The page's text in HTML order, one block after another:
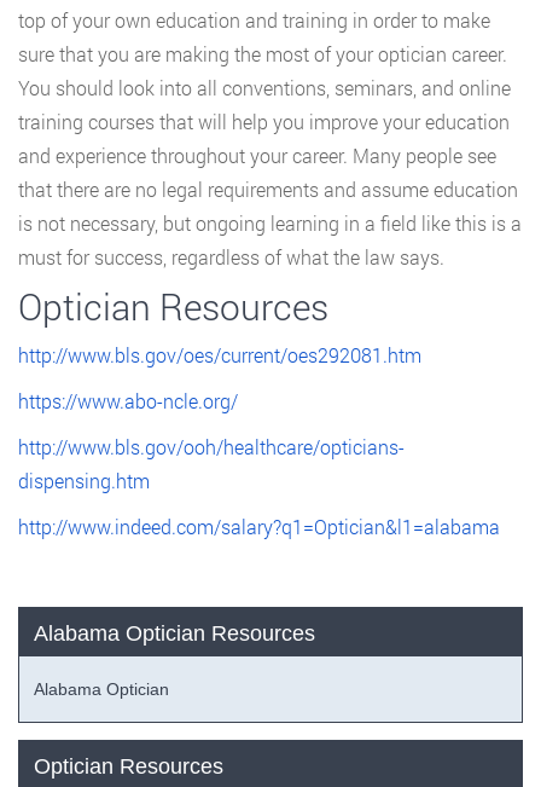
top of your own education and training in order to make
sure that you are making the most of your optician career.
You should look into all conventions, seminars, and online
training courses that will help you improve your education
and experience throughout your career. Many people see
that there are no legal requirements and assume education
is not necessary, but ongoing learning in a field like this is a
must for success, regardless of what the law says.
Optician Resources
http://www.bls.gov/oes/current/oes292081.htm
https://www.abo-ncle.org/
http://www.bls.gov/ooh/healthcare/opticians-
dispensing.htm
http://www.indeed.com/salary?q1=Optician&l1=alabama
Alabama Optician Resources
Alabama Optician
Optician Resources